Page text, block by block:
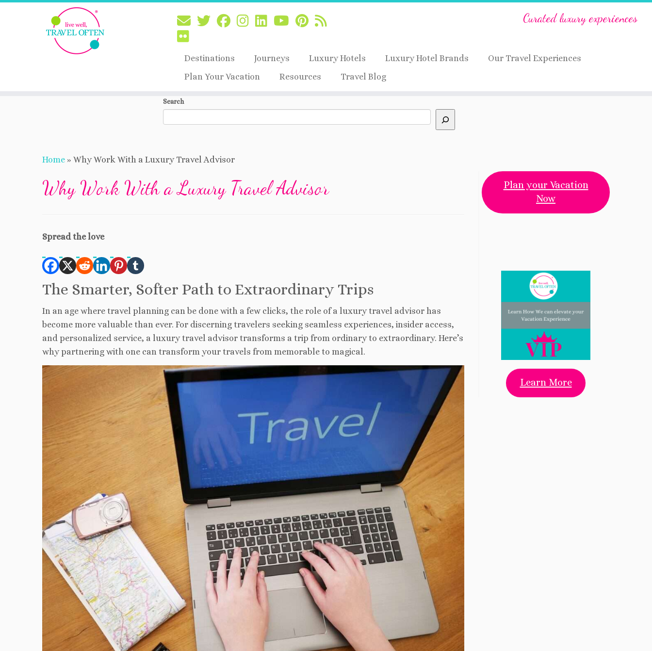
Curated luxury experiences
Destinations Journeys Luxury Hotels Luxury Hotel Brands
Our Travel Experiences
Plan Your Vacation
Resources Travel Blog
Search
Home » Why Work With a Luxury Travel Advisor
Why Work With a Luxury Travel Advisor
Spread the love
The Smarter, Softer Path to Extraordinary Trips
In an age where travel planning can be done with a few clicks, the role of a luxury travel advisor has
become more valuable than ever. For discerning travelers seeking seamless experiences, insider access,
and personalized service, a luxury travel advisor transforms a trip from ordinary to extraordinary. Here’s
why partnering with one can transform your travels from memorable to magical.
Plan your Vacation
Now
Learn More